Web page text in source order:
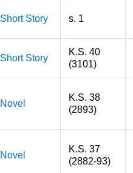
Short Story s. 1
Short Story
K.S. 40
(3101)
Novel
K.S. 38
(2893)
Novel
K.S. 37
(2882-93)